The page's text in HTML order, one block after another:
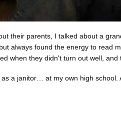
their parents, I talked about a
always found the energy to read
when they didn't turn out well,
a janitor… at my own high school.